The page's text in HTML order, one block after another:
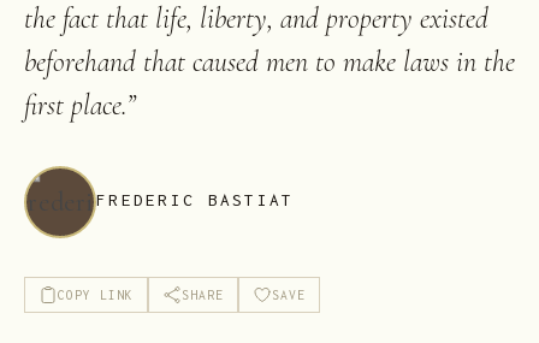
the fact that life, liberty, and property existed
beforehand that caused men to make laws in the
first place.”
FREDERIC BASTIAT
COPY LINK SHARE SAVE